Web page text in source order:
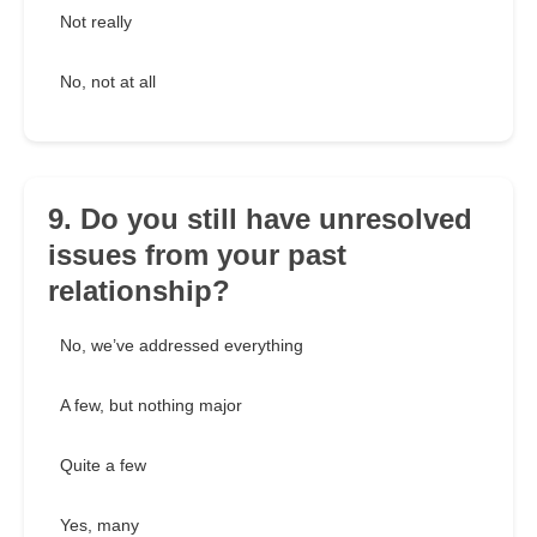
Not really
No, not at all
9. Do you still have unresolved
issues from your past
relationship?
No, we’ve addressed everything
A few, but nothing major
Quite a few
Yes, many